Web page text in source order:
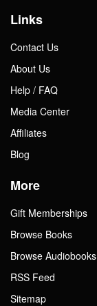
Links
Contact Us
About Us
Help / FAQ
Media Center
Affiliates
Blog
More
Gift Memberships
Browse Books
Browse Audiobooks
RSS Feed
Sitemap